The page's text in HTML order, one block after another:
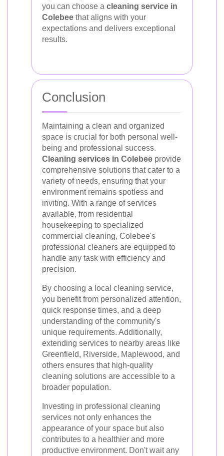
you can choose a cleaning service in
Colebee that aligns with your
expectations and delivers exceptional
results.
Conclusion
Maintaining a clean and organized
space is crucial for both personal well-
being and professional success.
Cleaning services in Colebee provide
comprehensive solutions that cater to a
variety of needs, ensuring that your
environment remains spotless and
inviting. With a range of services
available, from residential
housekeeping to specialized
commercial cleaning, Colebee's
professional cleaners are equipped to
handle any task with efficiency and
precision.
By choosing a local cleaning service,
you benefit from personalized attention,
quick response times, and a deep
understanding of the community's
unique requirements. Additionally,
extending services to nearby areas like
Greenfield, Riverside, Maplewood, and
others ensures that high-quality
cleaning solutions are accessible to a
broader population.
Investing in professional cleaning
services not only enhances the
appearance of your space but also
contributes to a healthier and more
productive environment. Don't wait any